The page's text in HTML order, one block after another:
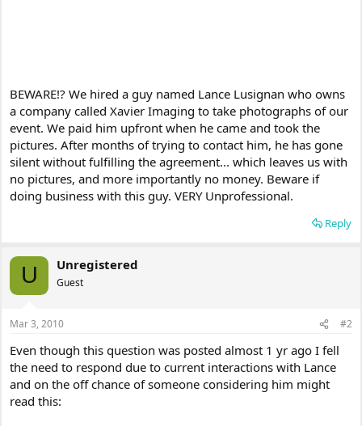
BEWARE!? We hired a guy named Lance Lusignan who owns
a company called Xavier Imaging to take photographs of our
event. We paid him upfront when he came and took the
pictures. After months of trying to contact him, he has gone
silent without fulfilling the agreement... which leaves us with
no pictures, and more importantly no money. Beware if
doing business with this guy. VERY Unprofessional.
Reply
U Unregistered
Guest
Mar 3, 2010 #2
Even though this question was posted almost 1 yr ago I fell
the need to respond due to current interactions with Lance
and on the off chance of someone considering him might
read this: